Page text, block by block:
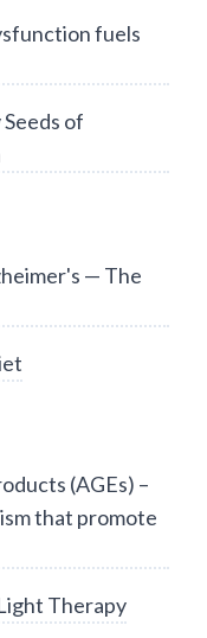
fuels
of
— The
(AGEs) –
that promote
Therapy